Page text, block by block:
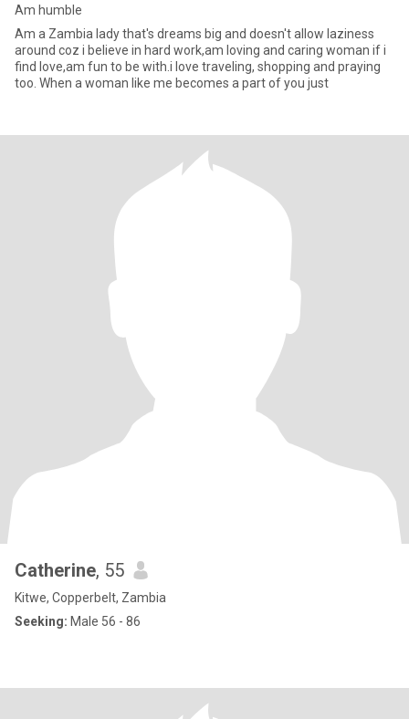
Am humble
Am a Zambia lady that's dreams big and doesn't allow laziness
around coz i believe in hard work,am loving and caring woman if i
find love,am fun to be with.i love traveling, shopping and praying
too. When a woman like me becomes a part of you just
Catherine, 55
Kitwe, Copperbelt, Zambia
Seeking: Male 56 - 86